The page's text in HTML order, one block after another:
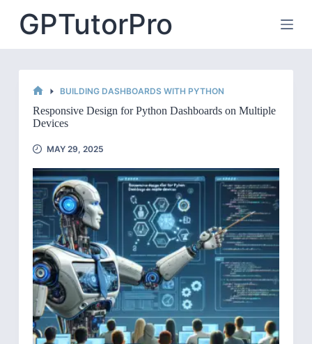
contentGPTutorPro
BUILDING DASHBOARDS WITH PYTHON
Responsive Design for Python Dashboards on Multiple
Devices
MAY 29, 2025